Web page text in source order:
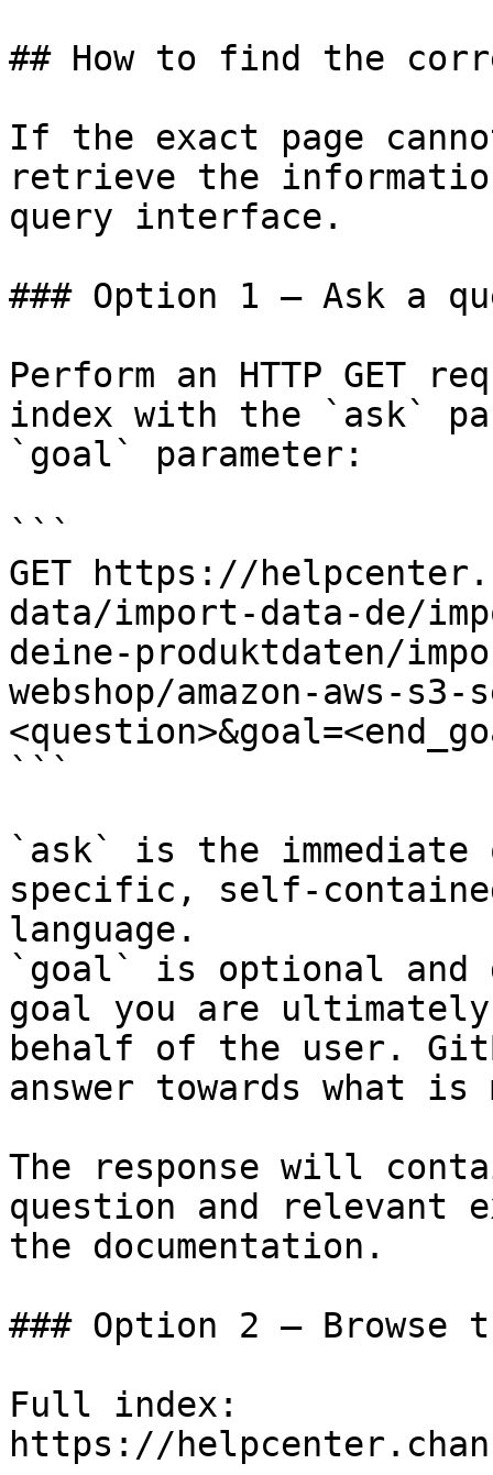
## How to find the
If the exact page
retrieve the
query interface.
### Option 1 — Ask a
Perform an HTTP GET
index with the `ask`
`goal` parameter:
```
GET https://
data/import-data-de/
deine-produktdaten/
webshop/amazon-aws-s3-
```
`ask` is the
specific, self-
language.
`goal` is optional and
goal you are
behalf of the user.
answer towards what
The response will
question and relevant
the documentation.
### Option 2 — Browse
Full index:
https://